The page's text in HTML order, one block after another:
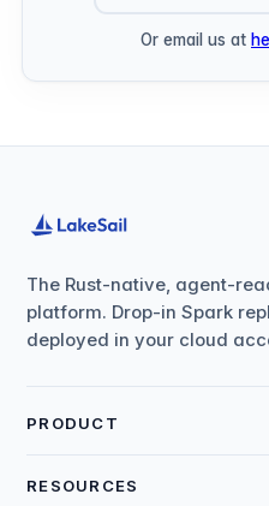
Or email us at
The Rust-native, agent-
platform. Drop-in Spark
deployed in your cloud
PRODUCT
RESOURCES